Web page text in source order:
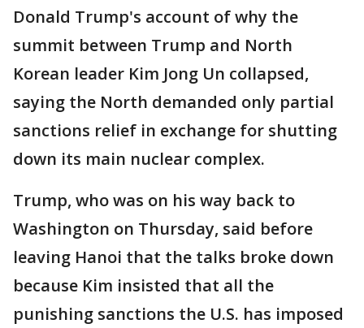
Donald Trump's account of why the
summit between Trump and North
Korean leader Kim Jong Un collapsed,
saying the North demanded only partial
sanctions relief in exchange for shutting
down its main nuclear complex.
Trump, who was on his way back to
Washington on Thursday, said before
leaving Hanoi that the talks broke down
because Kim insisted that all the
punishing sanctions the U.S. has imposed